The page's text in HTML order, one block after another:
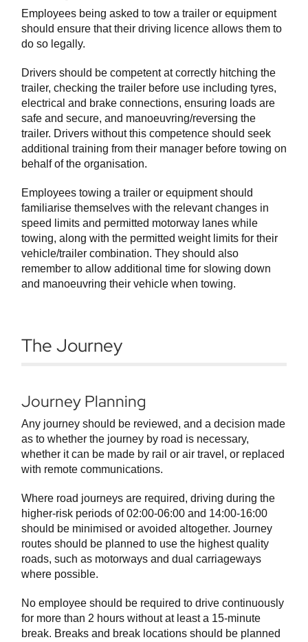
Employees being asked to tow a trailer or equipment
should ensure that their driving licence allows them to
do so legally.
Drivers should be competent at correctly hitching the
trailer, checking the trailer before use including tyres,
electrical and brake connections, ensuring loads are
safe and secure, and manoeuvring/reversing the
trailer. Drivers without this competence should seek
additional training from their manager before towing on
behalf of the organisation.
Employees towing a trailer or equipment should
familiarise themselves with the relevant changes in
speed limits and permitted motorway lanes while
towing, along with the permitted weight limits for their
vehicle/trailer combination. They should also
remember to allow additional time for slowing down
and manoeuvring their vehicle when towing.
The Journey
Journey Planning
Any journey should be reviewed, and a decision made
as to whether the journey by road is necessary,
whether it can be made by rail or air travel, or replaced
with remote communications.
Where road journeys are required, driving during the
higher-risk periods of 02:00-06:00 and 14:00-16:00
should be minimised or avoided altogether. Journey
routes should be planned to use the highest quality
roads, such as motorways and dual carriageways
where possible.
No employee should be required to drive continuously
for more than 2 hours without at least a 15-minute
break. Breaks and break locations should be planned